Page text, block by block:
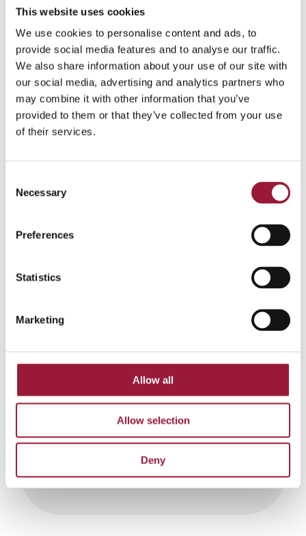
This website uses cookies
We use cookies to personalise content and ads, to
provide social media features and to analyse our traffic.
We also share information about your use of our site with
our social media, advertising and analytics partners who
may combine it with other information that you’ve
provided to them or that they’ve collected from your use
of their services.
Selection
Necessary
Preferences
Statistics
Marketing
Allow all
Allow selection
Deny
Eligibile expenses
Production-related artistic, administrative and
personnel costs; transport, location and
equipment rentals; procurement; construction
services; accommodation, catering, security,
etc.
2025 – 4.85 million EUR
2027 – 5.29 million EUR
Contact us:
pasts@liaa.gov.lv
0/5(0 Reviews)